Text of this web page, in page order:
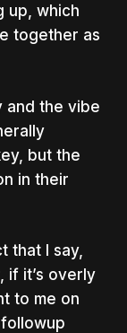
up, which
together as
and the vibe
but the
in their
that I say,
if it’s overly
to me on